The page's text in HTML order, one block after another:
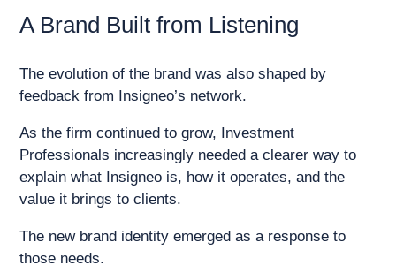
A Brand Built from Listening
The evolution of the brand was also shaped by
feedback from Insigneo’s network.
As the firm continued to grow, Investment
Professionals increasingly needed a clearer way to
explain what Insigneo is, how it operates, and the
value it brings to clients.
The new brand identity emerged as a response to
those needs.